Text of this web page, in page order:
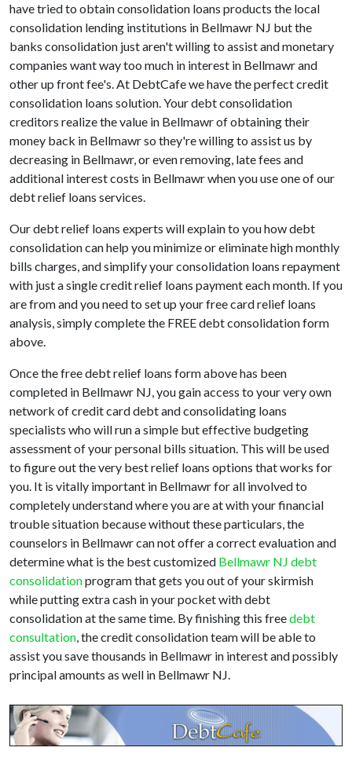
have tried to obtain consolidation loans products the local
consolidation lending institutions in Bellmawr NJ but the
banks consolidation just aren't willing to assist and monetary
companies want way too much in interest in Bellmawr and
other up front fee's. At DebtCafe we have the perfect credit
consolidation loans solution. Your debt consolidation
creditors realize the value in Bellmawr of obtaining their
money back in Bellmawr so they're willing to assist us by
decreasing in Bellmawr, or even removing, late fees and
additional interest costs in Bellmawr when you use one of our
debt relief loans services.
Our debt relief loans experts will explain to you how debt
consolidation can help you minimize or eliminate high monthly
bills charges, and simplify your consolidation loans repayment
with just a single credit relief loans payment each month. If you
are from and you need to set up your free card relief loans
analysis, simply complete the FREE debt consolidation form
above.
Once the free debt relief loans form above has been
completed in Bellmawr NJ, you gain access to your very own
network of credit card debt and consolidating loans
specialists who will run a simple but effective budgeting
assessment of your personal bills situation. This will be used
to figure out the very best relief loans options that works for
you. It is vitally important in Bellmawr for all involved to
completely understand where you are at with your financial
trouble situation because without these particulars, the
counselors in Bellmawr can not offer a correct evaluation and
determine what is the best customized Bellmawr NJ debt
consolidationprogram that gets you out of your skirmish
while putting extra cash in your pocket with debt
consolidation at the same time. By finishing this freedebt
consultation, the credit consolidation team will be able to
assist you save thousands in Bellmawr in interest and possibly
principal amounts as well in Bellmawr NJ.